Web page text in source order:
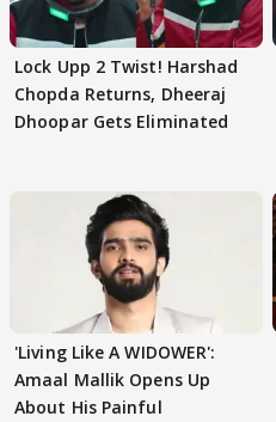
Lock Upp 2 Twist! Harshad
Chopda Returns, Dheeraj
Dhoopar Gets Eliminated
'Living Like A WIDOWER':
Amaal Mallik Opens Up
About His Painful